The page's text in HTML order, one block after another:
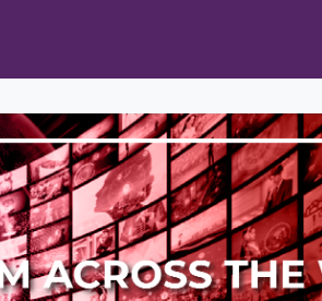
Mobile App About